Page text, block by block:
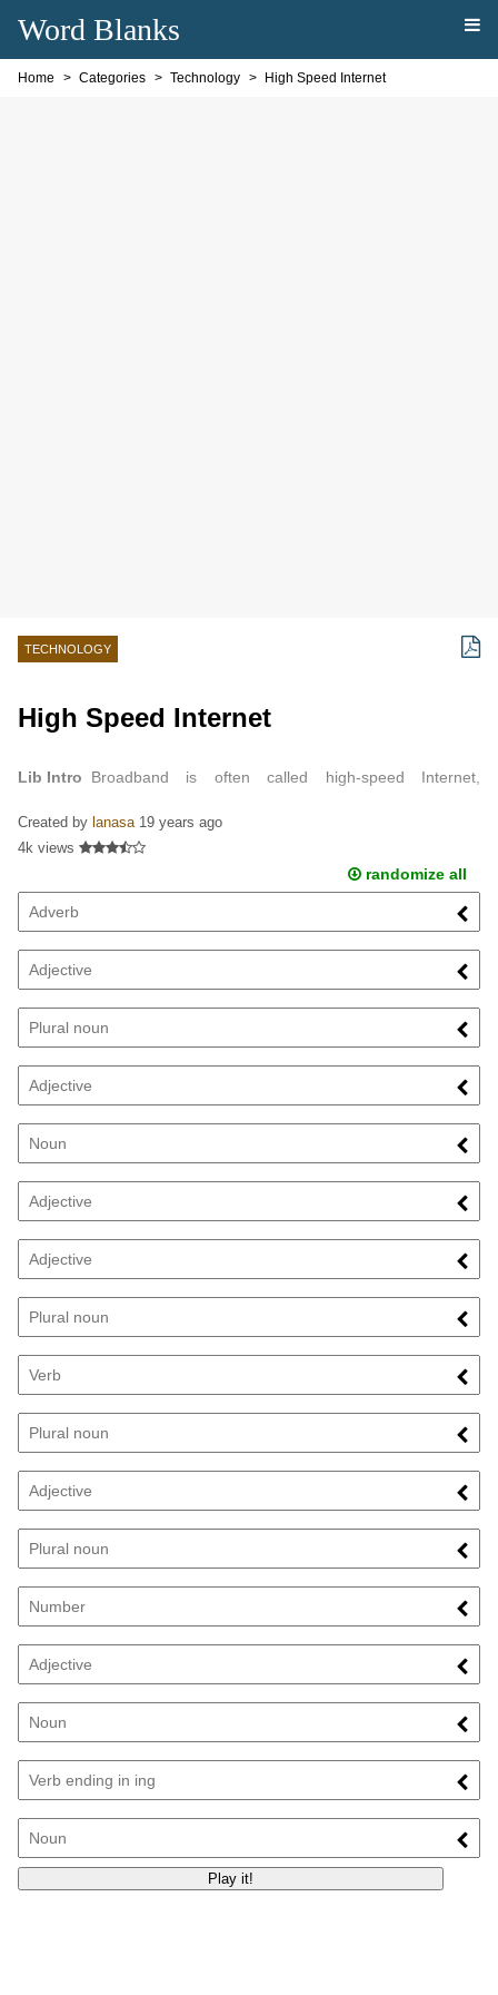
Word Blanks
Home Categories Technology High Speed Internet
TECHNOLOGY
High Speed Internet
Lib Intro
Broadband is often called high-speed Internet,
Created by lanasa 19 years ago
4k views
randomize all